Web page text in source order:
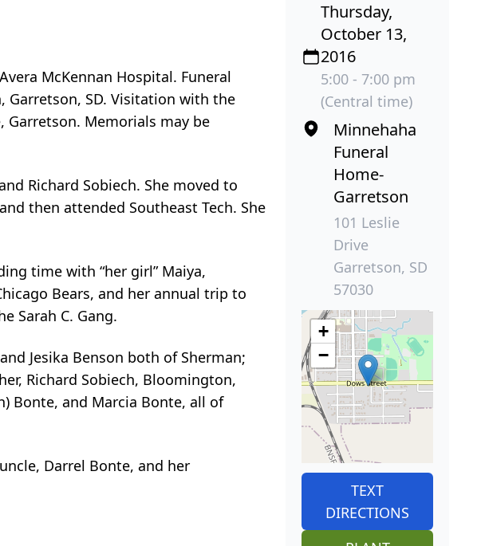
McKennan Hospital. Funeral
Garretson, SD. Visitation with the
Garretson. Memorials may be
Richard Sobiech. She moved to
then attended Southeast Tech. She
time with “her girl” Maiya,
Bears, and her annual trip to
Sarah C. Gang.
Jesika Benson both of Sherman;
Richard Sobiech, Bloomington,
Bonte, and Marcia Bonte, all of
Darrel Bonte, and her
Thursday,
October 13,
2016
5:00 - 7:00 pm
(Central time)
Minnehaha
Funeral
Home-
Garretson
101 Leslie
Drive
Garretson, SD
57030
+
−
TEXT
DIRECTIONS